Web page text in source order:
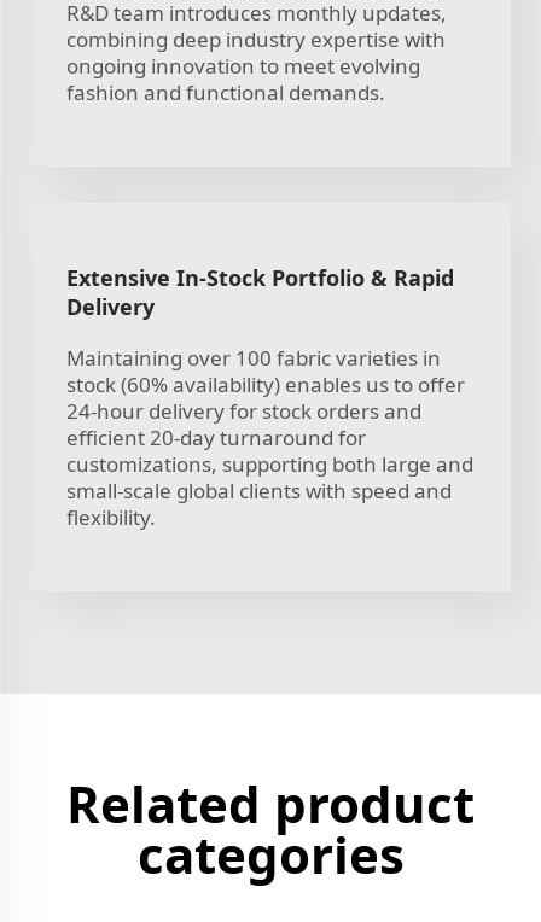
R&D team introduces monthly updates,
combining deep industry expertise with
ongoing innovation to meet evolving
fashion and functional demands.
Extensive In-Stock Portfolio & Rapid
Delivery
Maintaining over 100 fabric varieties in
stock (60% availability) enables us to offer
24-hour delivery for stock orders and
efficient 20-day turnaround for
customizations, supporting both large and
small-scale global clients with speed and
flexibility.
Related product
categories